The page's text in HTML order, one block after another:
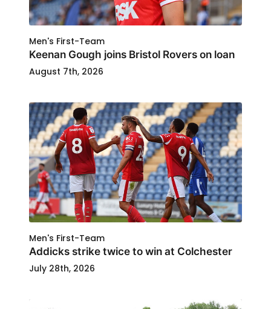
Men's First-Team
Keenan Gough joins Bristol Rovers on loan
August 7th, 2026
Men's First-Team
Addicks strike twice to win at Colchester
July 28th, 2026